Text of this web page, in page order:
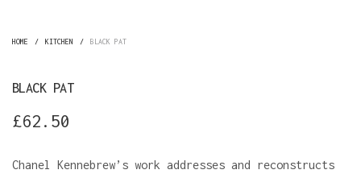
HOME / KITCHEN / BLACK PAT
BLACK PAT
£62.50
Chanel Kennebrew’s work addresses and reconstructs